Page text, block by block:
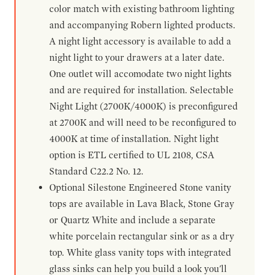
color match with existing bathroom lighting
and accompanying Robern lighted products.
A night light accessory is available to add a
night light to your drawers at a later date.
One outlet will accomodate two night lights
and are required for installation. Selectable
Night Light (2700K/4000K) is preconfigured
at 2700K and will need to be reconfigured to
4000K at time of installation. Night light
option is ETL certified to UL 2108, CSA
Standard C22.2 No. 12.
Optional Silestone Engineered Stone vanity
tops are available in Lava Black, Stone Gray
or Quartz White and include a separate
white porcelain rectangular sink or as a dry
top. White glass vanity tops with integrated
glass sinks can help you build a look you'll